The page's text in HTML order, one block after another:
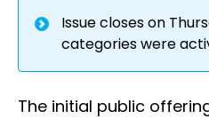
Issue closes on
categories were
The initial public